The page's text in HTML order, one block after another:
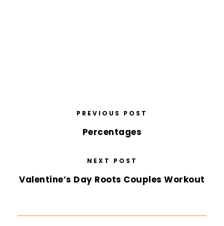
PREVIOUS POST
Percentages
NEXT POST
Valentine’s Day Roots Couples Workout